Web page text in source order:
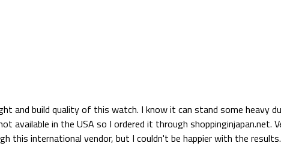
and build quality of this watch. I know it can stand some heavy
available in the USA so I ordered it through shoppinginjapan.net.
this international vendor, but I couldn't be happier with the